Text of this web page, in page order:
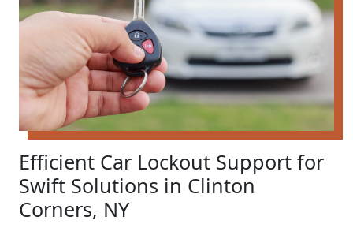
Efficient Car Lockout Support for
Swift Solutions in Clinton
Corners, NY